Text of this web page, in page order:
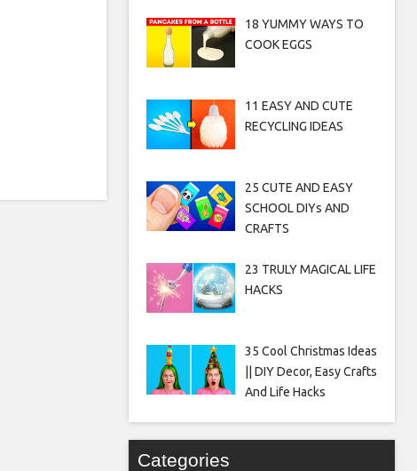
18 YUMMY WAYS TO
COOK EGGS
11 EASY AND CUTE
RECYCLING IDEAS
25 CUTE AND EASY
SCHOOL DIYs AND
CRAFTS
23 TRULY MAGICAL LIFE
HACKS
35 Cool Christmas Ideas
|| DIY Decor, Easy Crafts
And Life Hacks
Categories